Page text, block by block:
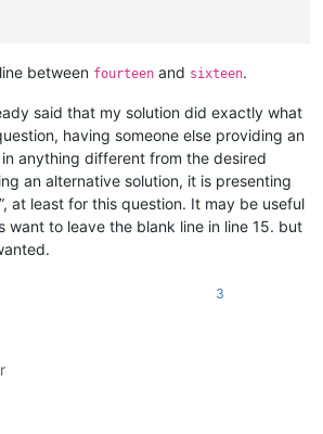
between fourteen and sixteen.
said that my solution did exactly what
having someone else providing an
anything different from the desired
an alternative solution, it is presenting
at least for this question. It may be useful
want to leave the blank line in line 15. but
3